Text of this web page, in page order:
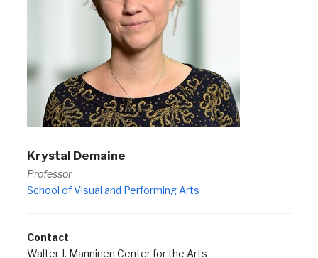
Krystal Demaine
Professor
School of Visual and Performing Arts
Contact
Walter J. Manninen Center for the Arts